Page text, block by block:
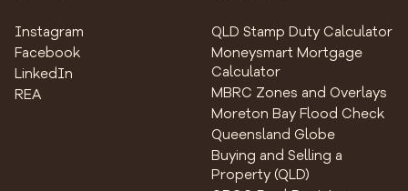
Instagram
Facebook
LinkedIn
REA
QLD Stamp Duty Calculator
Moneysmart Mortgage
Calculator
MBRC Zones and Overlays
Moreton Bay Flood Check
Queensland Globe
Buying and Selling a
Property (QLD)